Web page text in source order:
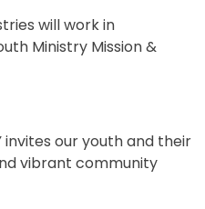
will work in
Ministry Mission &
invites our youth and their
vibrant community